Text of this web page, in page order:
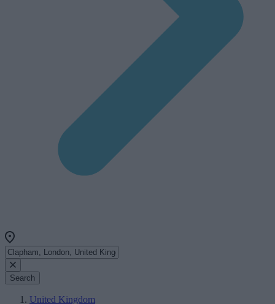
Search
United Kingdom